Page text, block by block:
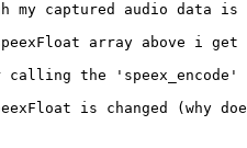
my captured audio data is
array above i get
calling the 'speex_encode'
is changed (why